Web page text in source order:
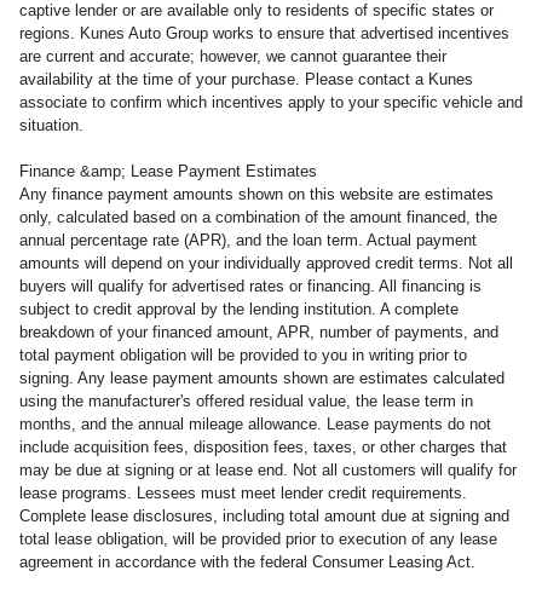
captive lender or are available only to residents of specific states or
regions. Kunes Auto Group works to ensure that advertised incentives
are current and accurate; however, we cannot guarantee their
availability at the time of your purchase. Please contact a Kunes
associate to confirm which incentives apply to your specific vehicle and
situation.
Finance &amp; Lease Payment Estimates
Any finance payment amounts shown on this website are estimates
only, calculated based on a combination of the amount financed, the
annual percentage rate (APR), and the loan term. Actual payment
amounts will depend on your individually approved credit terms. Not all
buyers will qualify for advertised rates or financing. All financing is
subject to credit approval by the lending institution. A complete
breakdown of your financed amount, APR, number of payments, and
total payment obligation will be provided to you in writing prior to
signing. Any lease payment amounts shown are estimates calculated
using the manufacturer's offered residual value, the lease term in
months, and the annual mileage allowance. Lease payments do not
include acquisition fees, disposition fees, taxes, or other charges that
may be due at signing or at lease end. Not all customers will qualify for
lease programs. Lessees must meet lender credit requirements.
Complete lease disclosures, including total amount due at signing and
total lease obligation, will be provided prior to execution of any lease
agreement in accordance with the federal Consumer Leasing Act.